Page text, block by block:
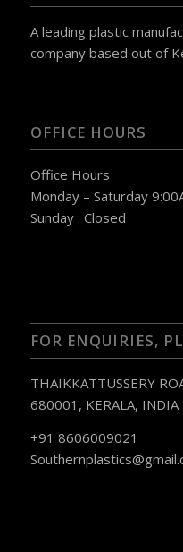
A leading plastic
company based out of
OFFICE HOURS
Office Hours
Monday – Saturday
Sunday : Closed
FOR ENQUIRIES,
THAIKKATTUSSERY
680001, KERALA, INDIA
+91 8606009021